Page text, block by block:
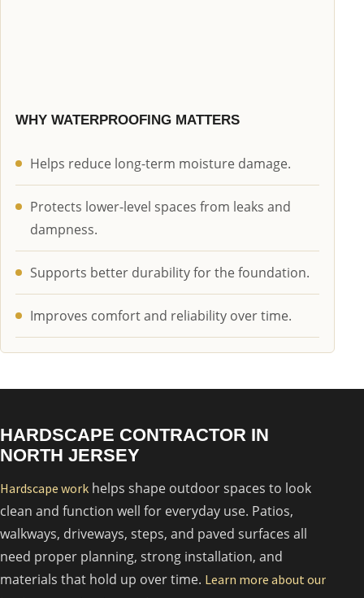
WHY WATERPROOFING MATTERS
Helps reduce long-term moisture damage.
Protects lower-level spaces from leaks and
dampness.
Supports better durability for the foundation.
Improves comfort and reliability over time.
HARDSCAPE CONTRACTOR IN
NORTH JERSEY
Hardscape work helps shape outdoor spaces to look
clean and function well for everyday use. Patios,
walkways, driveways, steps, and paved surfaces all
need proper planning, strong installation, and
materials that hold up over time. Learn more about our